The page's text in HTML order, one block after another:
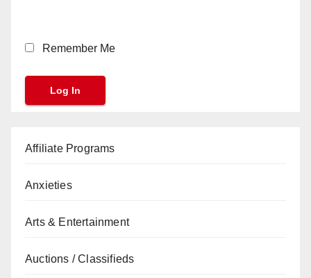
Remember Me
Affiliate Programs
Anxieties
Arts & Entertainment
Auctions / Classifieds